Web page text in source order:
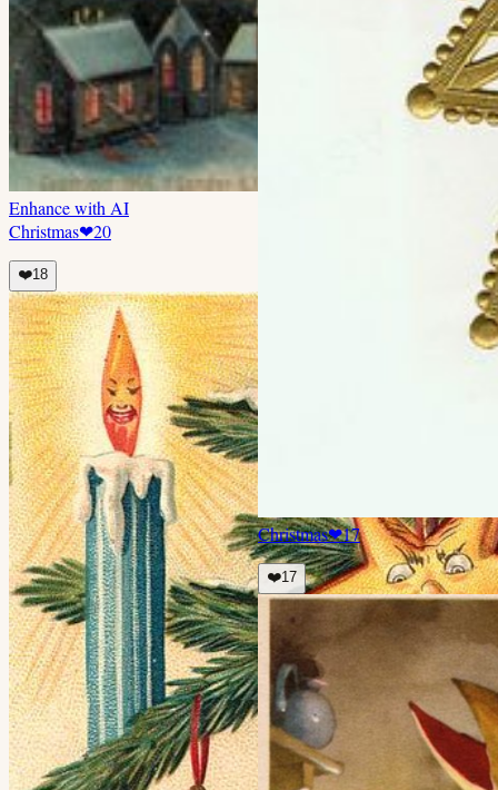
Enhance with AI
Christmas❤20
❤️18
Christmas❤17
❤️17